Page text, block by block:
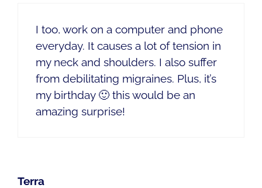
I too, work on a computer and phone
everyday. It causes a lot of tension in
my neck and shoulders. I also suffer
from debilitating migraines. Plus, it’s
my birthday 🙂 this would be an
amazing surprise!
Terra